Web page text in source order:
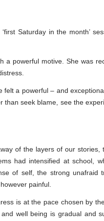
Saturday in the month’
a powerful motive. She was
felt a powerful – and
than seek blame, see the
of the layers of our
had intensified at school,
of self, the strong unafraid
painful.
is at the pace chosen by
well being is gradual and